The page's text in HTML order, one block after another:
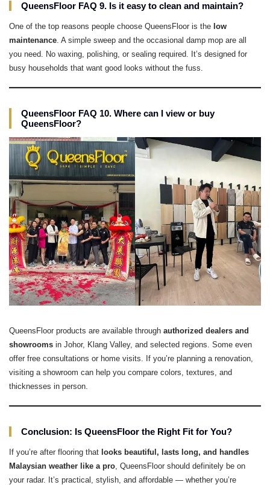
QueensFloor FAQ 9. Is it easy to clean and maintain?
One of the top reasons people choose QueensFloor is the low
maintenance. A simple sweep and the occasional damp mop are all
you need. No waxing, polishing, or sealing required. It’s designed for
busy households that want good looks without the fuss.
QueensFloor FAQ 10. Where can I view or buy
QueensFloor?
QueensFloor products are available through authorized dealers and
showrooms in Johor, Klang Valley, and selected regions. Some even
offer free consultations or home visits. If you’re planning a renovation,
visiting a showroom can help you compare colors, textures, and
thicknesses in person.
Conclusion: Is QueensFloor the Right Fit for You?
If you’re after flooring that looks beautiful, lasts long, and handles
Malaysian weather like a pro, QueensFloor should definitely be on
your radar. It’s practical, stylish, and affordable — whether you’re